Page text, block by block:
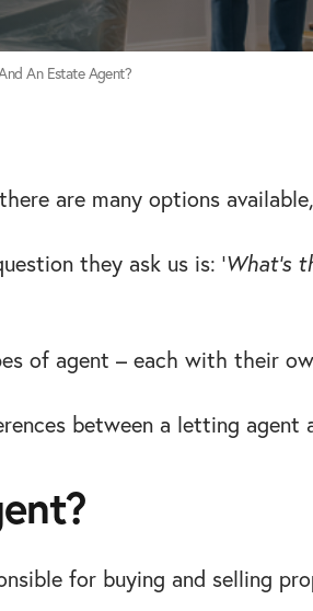
An Estate Agent?
are many options
they ask us is: ‘What’s
of agent – each with their
between a letting agent
for buying and selling